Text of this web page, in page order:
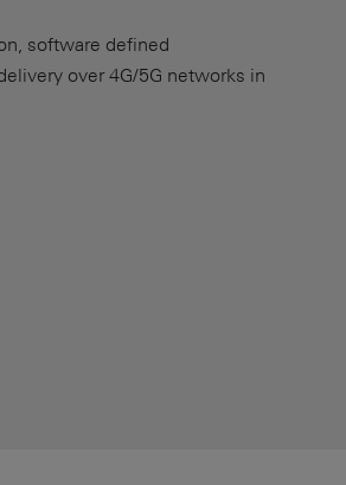
software defined
over 4G/5G networks in